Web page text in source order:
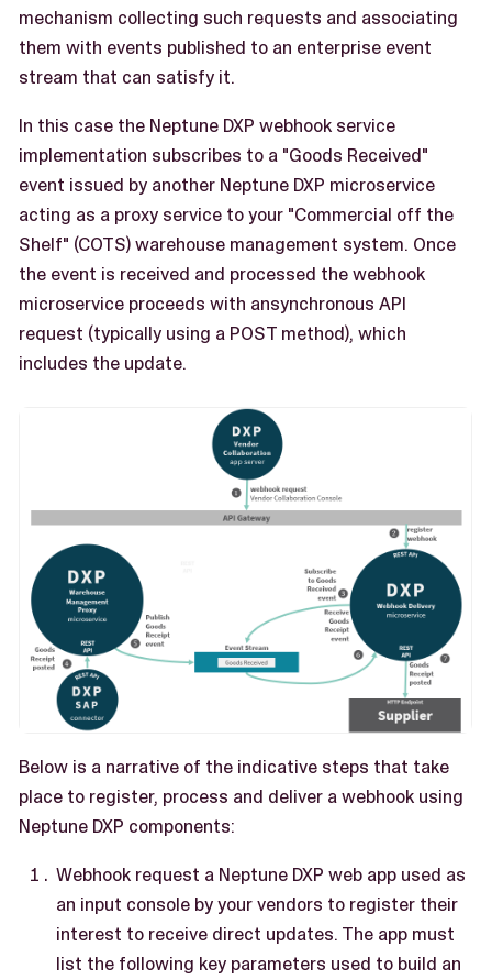
mechanism collecting such requests and associating
them with events published to an enterprise event
stream that can satisfy it.
In this case the Neptune DXP webhook service
implementation subscribes to a "Goods Received"
event issued by another Neptune DXP microservice
acting as a proxy service to your "Commercial off the
Shelf" (COTS) warehouse management system. Once
the event is received and processed the webhook
microservice proceeds with ansynchronous API
request (typically using a POST method), which
includes the update.
Below is a narrative of the indicative steps that take
place to register, process and deliver a webhook using
Neptune DXP components:
Webhook request a Neptune DXP web app used as
an input console by your vendors to register their
interest to receive direct updates. The app must
list the following key parameters used to build an